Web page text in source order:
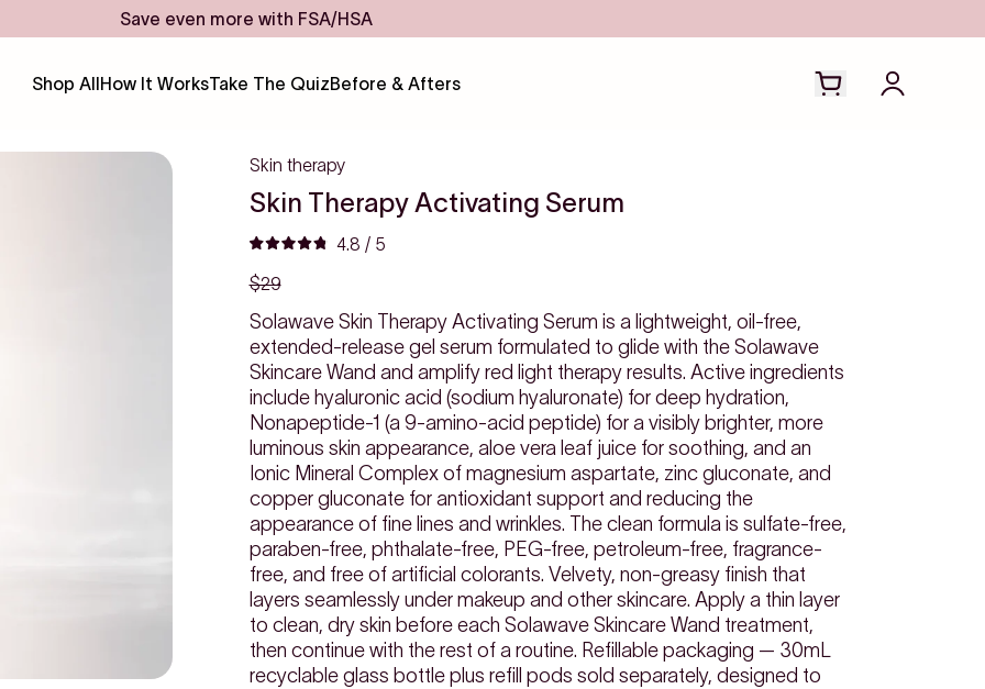
Save even more with FSA/HSA
Shop AllHow It WorksTake The QuizBefore & Afters
Open cart drawer
Login to
Skin therapy
Skin Therapy Activating Serum
4.8
out
of
5
stars
4.8 / 5
to
reviews
$29
Solawave Skin Therapy Activating Serum is a lightweight, oil-free,
extended-release gel serum formulated to glide with the Solawave
Skincare Wand and amplify red light therapy results. Active ingredients
include hyaluronic acid (sodium hyaluronate) for deep hydration,
Nonapeptide-1 (a 9-amino-acid peptide) for a visibly brighter, more
luminous skin appearance, aloe vera leaf juice for soothing, and an
Ionic Mineral Complex of magnesium aspartate, zinc gluconate, and
copper gluconate for antioxidant support and reducing the
appearance of fine lines and wrinkles. The clean formula is sulfate-free,
paraben-free, phthalate-free, PEG-free, petroleum-free, fragrance-
free, and free of artificial colorants. Velvety, non-greasy finish that
layers seamlessly under makeup and other skincare. Apply a thin layer
to clean, dry skin before each Solawave Skincare Wand treatment,
then continue with the rest of a routine. Refillable packaging — 30mL
recyclable glass bottle plus refill pods sold separately, designed to